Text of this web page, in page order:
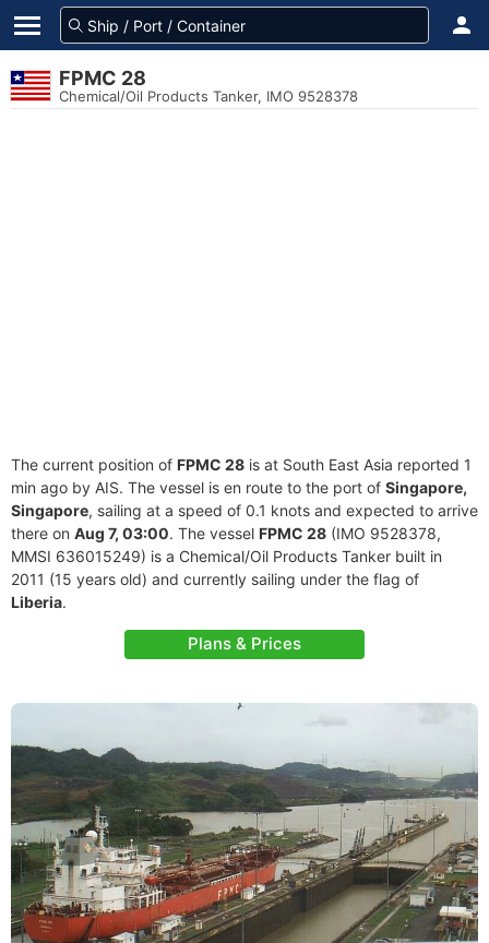
FPMC 28
Chemical/Oil Products Tanker, IMO 9528378
The current position of FPMC 28 is at South East Asia reported 1
min ago by AIS. The vessel is en route to the port of Singapore,
Singapore, sailing at a speed of 0.1 knots and expected to arrive
there on Aug 7, 03:00. The vessel FPMC 28 (IMO 9528378,
MMSI 636015249) is a Chemical/Oil Products Tanker built in
2011 (15 years old) and currently sailing under the flag of
Liberia.
Plans & Prices